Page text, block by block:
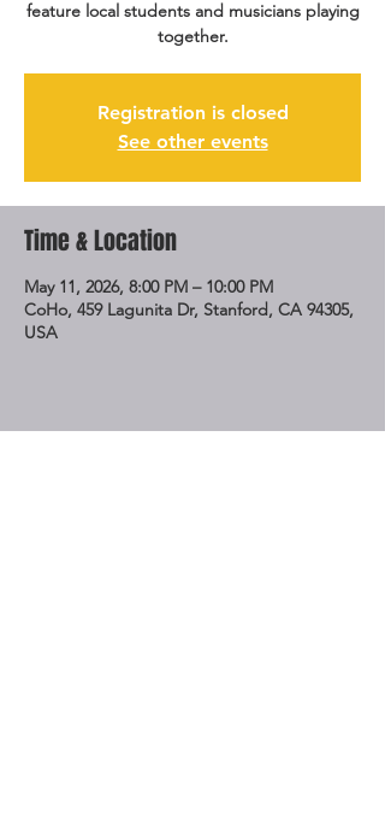
feature local students and musicians playing
together.
Registration is closed
See other events
Time & Location
May 11, 2026, 8:00 PM – 10:00 PM
CoHo, 459 Lagunita Dr, Stanford, CA 94305,
USA